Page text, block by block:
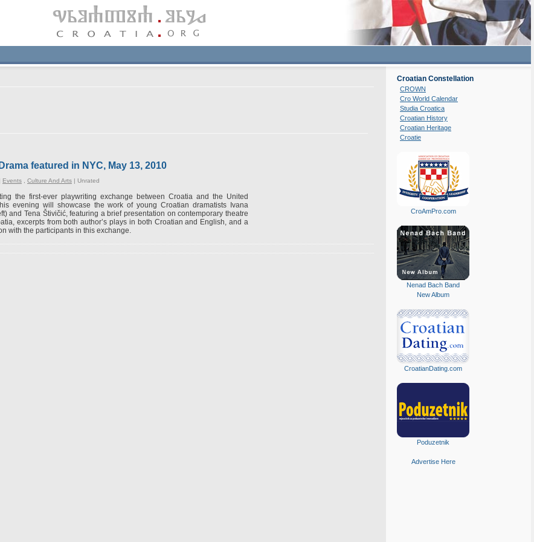
featured in NYC, May 13, 2010
Events Culture And Arts | Unrated
the first-ever playwriting exchange between Croatia and the United
evening will showcase the work of young Croatian dramatists Ivana
and Tena Štivičić, featuring a brief presentation on contemporary theatre
excerpts from both author’s plays in both Croatian and English, and a
with the participants in this exchange.
Croatian Constellation
CROWN
Cro World Calendar
Studia Croatica
Croatian History
Croatian Heritage
Croatie
CroAmPro.com
Nenad Bach Band
New Album
CroatianDating.com
Poduzetnik
Advertise Here